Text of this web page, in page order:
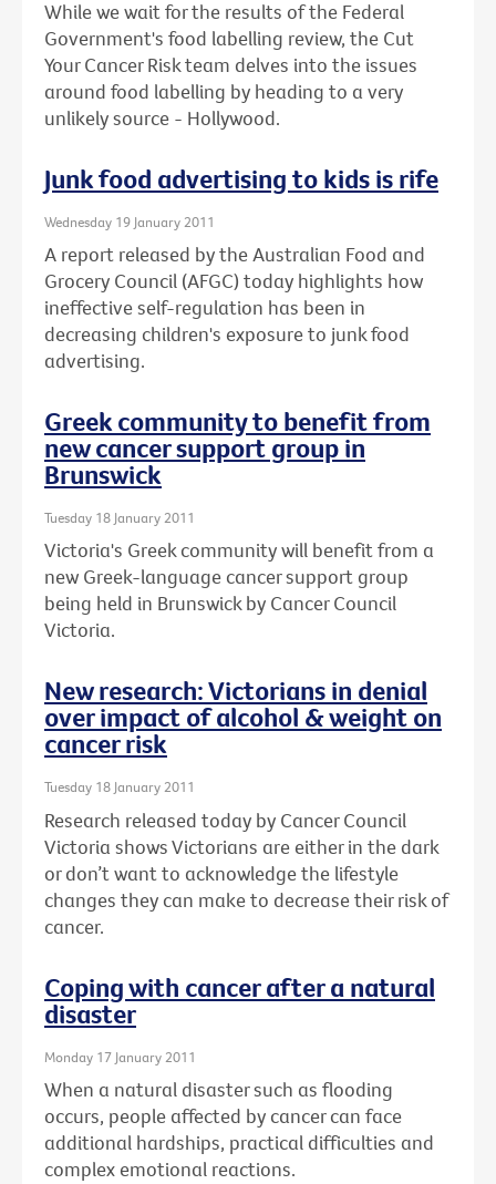
While we wait for the results of the Federal
Government's food labelling review, the Cut
Your Cancer Risk team delves into the issues
around food labelling by heading to a very
unlikely source - Hollywood.
Junk food advertising to kids is rife
Wednesday 19 January 2011
A report released by the Australian Food and
Grocery Council (AFGC) today highlights how
ineffective self-regulation has been in
decreasing children's exposure to junk food
advertising.
Greek community to benefit from
new cancer support group in
Brunswick
Tuesday 18 January 2011
Victoria's Greek community will benefit from a
new Greek-language cancer support group
being held in Brunswick by Cancer Council
Victoria.
New research: Victorians in denial
over impact of alcohol & weight on
cancer risk
Tuesday 18 January 2011
Research released today by Cancer Council
Victoria shows Victorians are either in the dark
or don’t want to acknowledge the lifestyle
changes they can make to decrease their risk of
cancer.
Coping with cancer after a natural
disaster
Monday 17 January 2011
When a natural disaster such as flooding
occurs, people affected by cancer can face
additional hardships, practical difficulties and
complex emotional reactions.